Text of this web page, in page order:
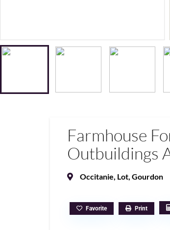
Farmhouse
Outbuildings
Occitanie, Lot, Gourdon
Favorite Print